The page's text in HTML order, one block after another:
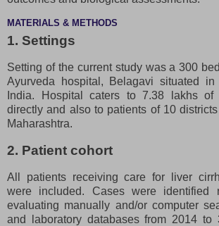
MATERIALS & METHODS
1. Settings
Setting of the current study was a 300
Ayurveda hospital, Belagavi situated in
India. Hospital caters to 7.38 lakhs of
directly and also to patients of 10
Maharashtra.
2. Patient cohort
All patients receiving care for liver
were included. Cases were identified
evaluating manually and/or computer
and laboratory databases from 2014 to